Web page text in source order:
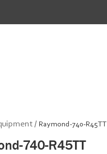
/ Raymond-740-R45TT
740-R45TT